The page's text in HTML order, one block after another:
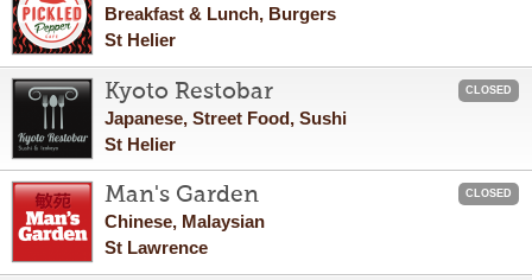
Breakfast & Lunch, Burgers
St Helier
CLOSED
Kyoto Restobar
Japanese, Street Food, Sushi
St Helier
CLOSED
Man's Garden
Chinese, Malaysian
St Lawrence